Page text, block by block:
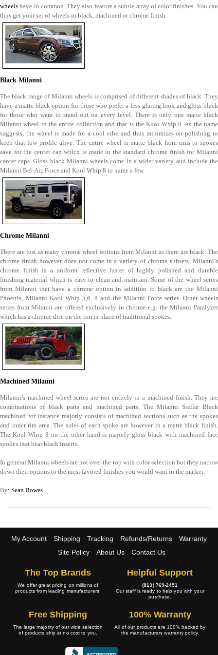
wheels have in common. They also feature a subtle array of color finishes. You can
thus get your set of wheels in black, machined or chrome finish.
Black Milanni
The black range of Milanni wheels is comprised of different shades of black. They
have a matte black option for those who prefer a less glaring look and gloss black
for those who want to stand out on every level. There is only one matte black
Milanni wheel in the entire collection and that is the Kool Whip 8. As the name
suggests, the wheel is made for a cool vibe and thus minimizes on polishing to
keep that low profile alive. The entire wheel is matte black from rims to spokes
save for the center cap which is made in the standard chrome finish for Milanni
center caps. Gloss black Milanni wheels come in a wider variety and include the
Milanni Bel-Air, Force and Kool Whip 8 to name a few.
Chrome Milanni
There are just as many chrome wheel options from Milanni as there are black. The
chrome finish however does not come in a variety of chrome subsets. Milanni’s
chrome finish is a uniform reflective luster of highly polished and durable
finishing material which is easy to clean and maintain. Some of the wheel series
from Milanni that have a chrome option in addition to black are the Milanni
Phoenix, Milanni Kool Whip 5,6, 8 and the Milanni Force series. Other wheels
series from Milanni are offered exclusively in chrome e.g. the Milanni Paralyzer
which has a chrome disc on the rim in place of traditional spokes.
Machined Milanni
Milanni’s machined wheel series are not entirely in a machined finish. They are
combinations of black parts and machined parts. The Milanni Stellar Black
machined for instance majorly consists of machined sections such as the spokes
and inner rim area. The sides of each spoke are however in a matte black finish.
The Kool Whip 8 on the other hand is majorly gloss black with machined face
spokes that bear black inserts.
In general Milanni wheels are not over the top with color selection but they narrow
down their options to the most favored finishes you would want in the market.
By: Sean Bowes
My Account Shipping Tracking Refunds/Returns
Warranty
Site Policy
About Us Contact Us
The Top Brands
We offer great pricing on millions of
products from leading manufacturers.
Helpful Support
(813) 769-2451
Our staff is ready to help you with your
purchase.
Free Shipping
The large majority of our wide selection
of products ship at no cost to you.
100% Warranty
All of our products are 100% backed by
the manufacturers warranty policy.